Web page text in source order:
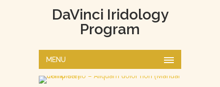
DaVinci Iridology
Program
MENU